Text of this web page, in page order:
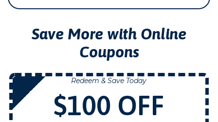
Save More with Online
Coupons
NOW
Redeem & Save Today
$100 OFF